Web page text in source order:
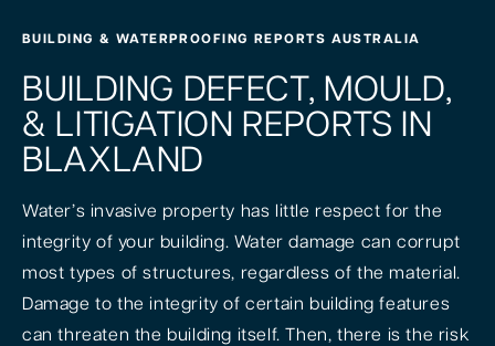
BUILDING & WATERPROOFING REPORTS AUSTRALIA
BUILDING DEFECT, MOULD,
& LITIGATION REPORTS IN
BLAXLAND
Water’s invasive property has little respect for the
integrity of your building. Water damage can corrupt
most types of structures, regardless of the material.
Damage to the integrity of certain building features
can threaten the building itself. Then, there is the risk